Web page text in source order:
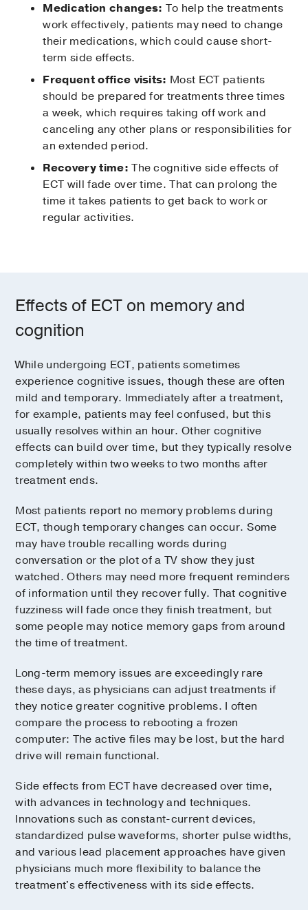
Medication changes: To help the treatments
work effectively, patients may need to change
their medications, which could cause short-
term side effects.
Frequent office visits: Most ECT patients
should be prepared for treatments three times
a week, which requires taking off work and
canceling any other plans or responsibilities for
an extended period.
Recovery time: The cognitive side effects of
ECT will fade over time. That can prolong the
time it takes patients to get back to work or
regular activities.
Effects of ECT on memory and
cognition
While undergoing ECT, patients sometimes
experience cognitive issues, though these are often
mild and temporary. Immediately after a treatment,
for example, patients may feel confused, but this
usually resolves within an hour. Other cognitive
effects can build over time, but they typically resolve
completely within two weeks to two months after
treatment ends.
Most patients report no memory problems during
ECT, though temporary changes can occur. Some
may have trouble recalling words during
conversation or the plot of a TV show they just
watched. Others may need more frequent reminders
of information until they recover fully. That cognitive
fuzziness will fade once they finish treatment, but
some people may notice memory gaps from around
the time of treatment.
Long-term memory issues are exceedingly rare
these days, as physicians can adjust treatments if
they notice greater cognitive problems. I often
compare the process to rebooting a frozen
computer: The active files may be lost, but the hard
drive will remain functional.
Side effects from ECT have decreased over time,
with advances in technology and techniques.
Innovations such as constant-current devices,
standardized pulse waveforms, shorter pulse widths,
and various lead placement approaches have given
physicians much more flexibility to balance the
treatment's effectiveness with its side effects.